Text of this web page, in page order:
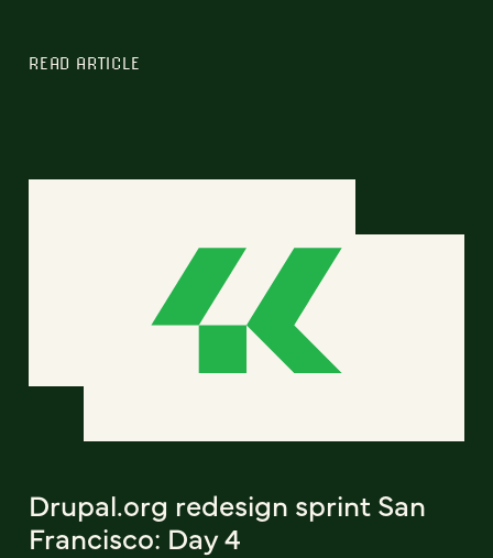
READ ARTICLE
Drupal.org redesign sprint San
Francisco: Day 4